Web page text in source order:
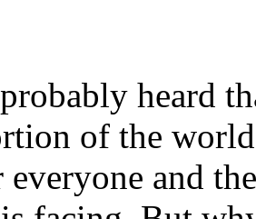
heard
of the
and